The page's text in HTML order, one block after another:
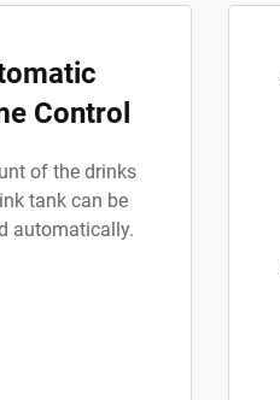
Control
of the drinks
tank can be
automatically.